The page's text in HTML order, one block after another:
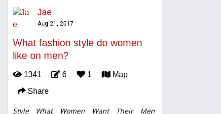
Jae
Aug 21, 2017
What fashion style do women
like on men?
1341 6 1
Map
Share
Style What Women Want Their
Men